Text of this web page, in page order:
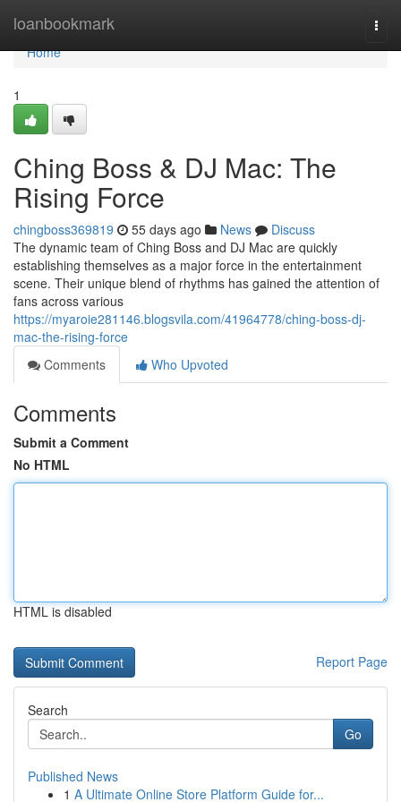
loanbookmark
Home
Home
1
Ching Boss & DJ Mac: The
Rising Force
chingboss369819 55 days ago News
Discuss
The dynamic team of Ching Boss and DJ Mac are quickly
establishing themselves as a major force in the entertainment
scene. Their unique blend of rhythms has gained the attention of
fans across various
https://myaroie281146.blogsvila.com/41964778/ching-boss-dj-
mac-the-rising-force
Comments
Who Upvoted
Comments
Submit a Comment
No HTML
HTML is disabled
Report Page
Search
Go
Published News
1 A Ultimate Online Store Platform Guide for...